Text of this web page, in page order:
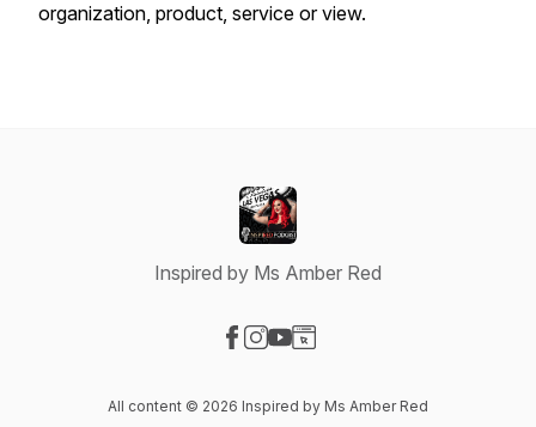
organization, product, service or view.
Inspired by Ms Amber Red
All content © 2026 Inspired by Ms Amber Red